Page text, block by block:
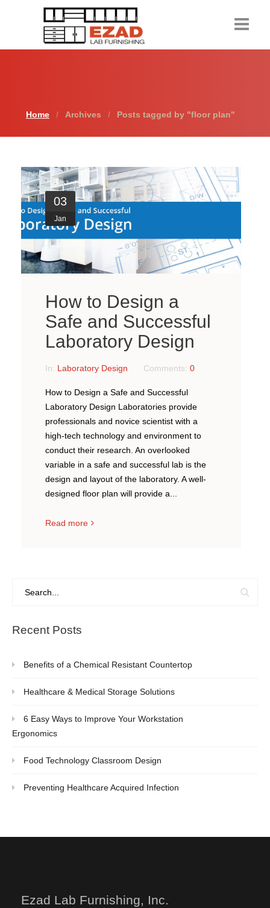
About Us
Resources
Request a Quote
Home Archives Posts tagged by "floor plan"
03
Jan
How to Design a
Safe and Successful
Laboratory Design
In: Laboratory Design Comments: 0
How to Design a Safe and Successful
Laboratory Design Laboratories provide
professionals and novice scientist with a
high-tech technology and environment to
conduct their research. An overlooked
variable in a safe and successful lab is the
design and layout of the laboratory. A well-
designed floor plan will provide a...
Read more
Recent Posts
Benefits of a Chemical Resistant Countertop
Healthcare & Medical Storage Solutions
6 Easy Ways to Improve Your Workstation
Ergonomics
Food Technology Classroom Design
Preventing Healthcare Acquired Infection
Ezad Lab Furnishing, Inc.